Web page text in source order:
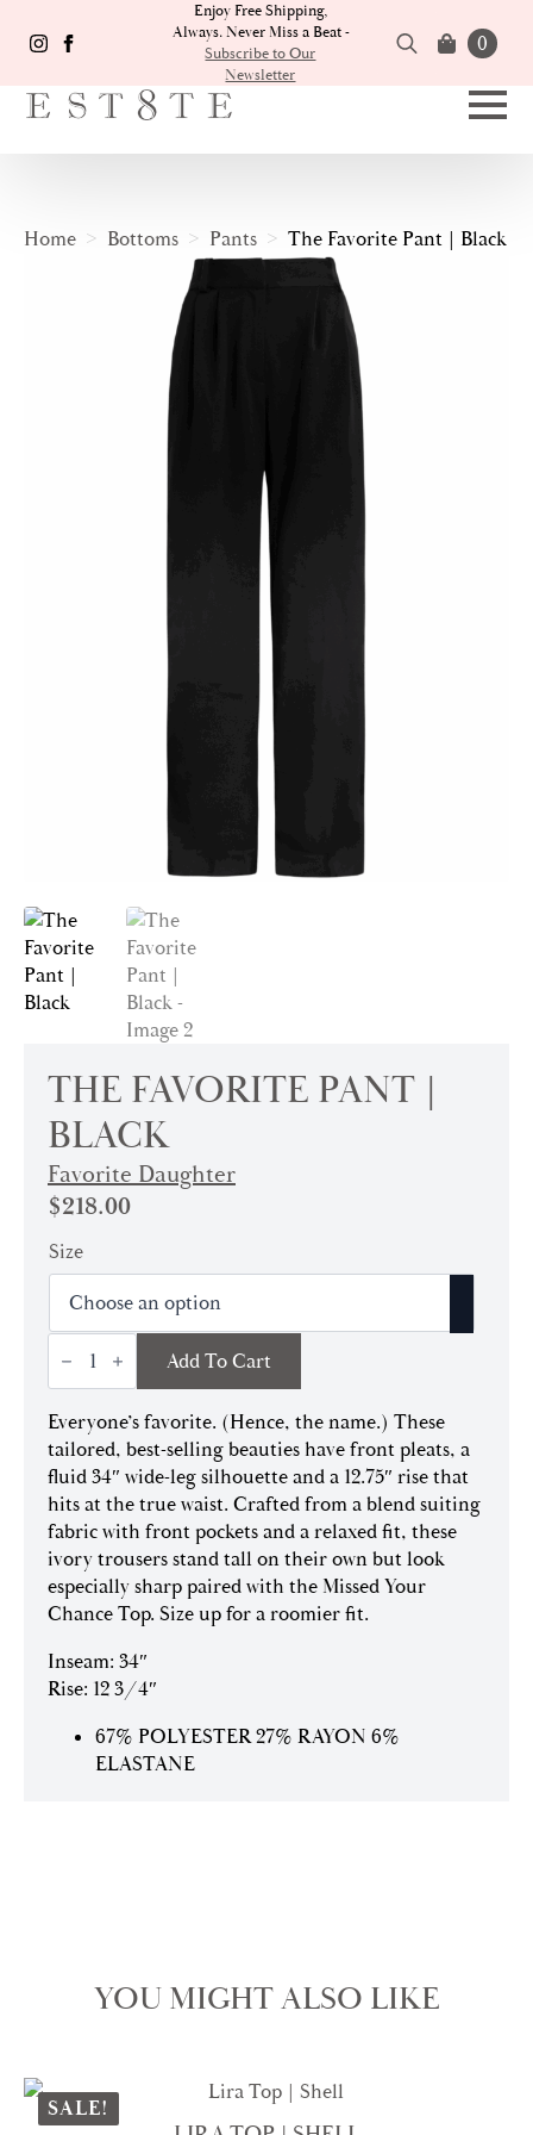
Enjoy Free Shipping,
Always. Never Miss a Beat -
Subscribe to Our
Newsletter
0
Home Bottoms Pants The Favorite Pant | Black
THE FAVORITE PANT |
BLACK
Favorite Daughter
$218.00
Size
The
Favorite
Pant
Black
quantity
Add To Cart
Everyone’s favorite. (Hence, the name.) These
tailored, best-selling beauties have front pleats, a
fluid 34″ wide-leg silhouette and a 12.75″ rise that
hits at the true waist. Crafted from a blend suiting
fabric with front pockets and a relaxed fit, these
ivory trousers stand tall on their own but look
especially sharp paired with the Missed Your
Chance Top. Size up for a roomier fit.
Inseam: 34″
Rise: 12 3/4″
67% POLYESTER 27% RAYON 6%
ELASTANE
YOU MIGHT ALSO LIKE
SALE!